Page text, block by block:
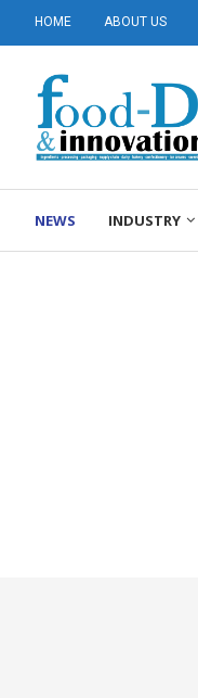
HOME ABOUT US
NEWS INDUSTRY